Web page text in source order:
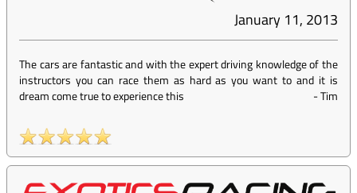
January 11, 2013
The cars are fantastic and with the expert driving knowledge of the
instructors you can race them as hard as you want to and it is
dream come true to experience this
-Tim